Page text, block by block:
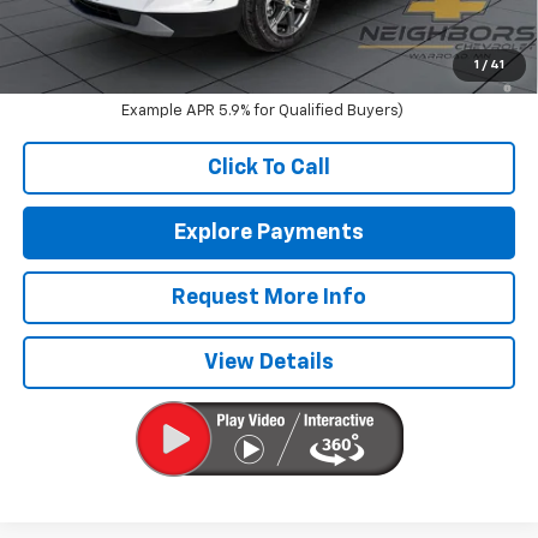
1 / 41
Sale Price: $40,340
1.9% APR for 36 Months and 90 Day Payment Deferral for Well-
Qualified Buyers When Financed w/ GM Financial (Average
Example APR 5.9% for Qualified Buyers)
Click To Call
Explore Payments
Request More Info
View Details